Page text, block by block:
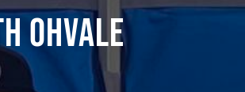
Ohvale